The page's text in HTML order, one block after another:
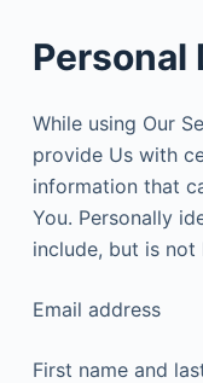
Personal
While using Our
provide Us with
information that
You. Personally
include, but is not
Email address
First name and